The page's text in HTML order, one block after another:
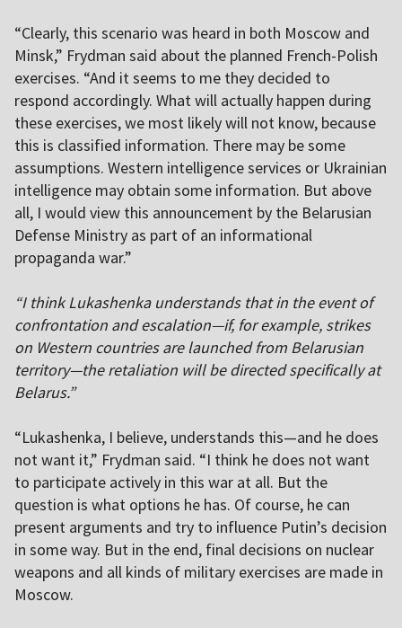
“Clearly, this scenario was heard in both Moscow and
Minsk,” Frydman said about the planned French-Polish
exercises. “And it seems to me they decided to
respond accordingly. What will actually happen during
these exercises, we most likely will not know, because
this is classified information. There may be some
assumptions. Western intelligence services or Ukrainian
intelligence may obtain some information. But above
all, I would view this announcement by the Belarusian
Defense Ministry as part of an informational
propaganda war.”
“I think Lukashenka understands that in the event of
confrontation and escalation—if, for example, strikes
on Western countries are launched from Belarusian
territory—the retaliation will be directed specifically at
Belarus.”
“Lukashenka, I believe, understands this—and he does
not want it,” Frydman said. “I think he does not want
to participate actively in this war at all. But the
question is what options he has. Of course, he can
present arguments and try to influence Putin’s decision
in some way. But in the end, final decisions on nuclear
weapons and all kinds of military exercises are made in
Moscow.